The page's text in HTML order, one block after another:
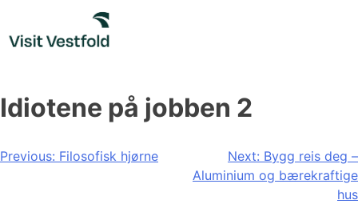
content
Idiotene på jobben 2
Post
Previous: Filosofisk hjørne Next: Bygg reis deg –
Aluminium og bærekraftige
hus